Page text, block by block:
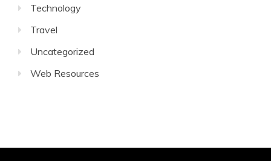
Technology
Travel
Uncategorized
Web Resources